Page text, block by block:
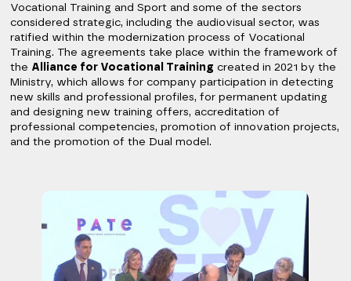
Vocational Training and Sport and some of the sectors
considered strategic, including the audiovisual sector, was
ratified within the modernization process of Vocational
Training. The agreements take place within the framework of
the Alliance for Vocational Training created in 2021 by the
Ministry, which allows for company participation in detecting
new skills and professional profiles, for permanent updating
and designing new training offers, accreditation of
professional competencies, promotion of innovation projects,
and the promotion of the Dual model.